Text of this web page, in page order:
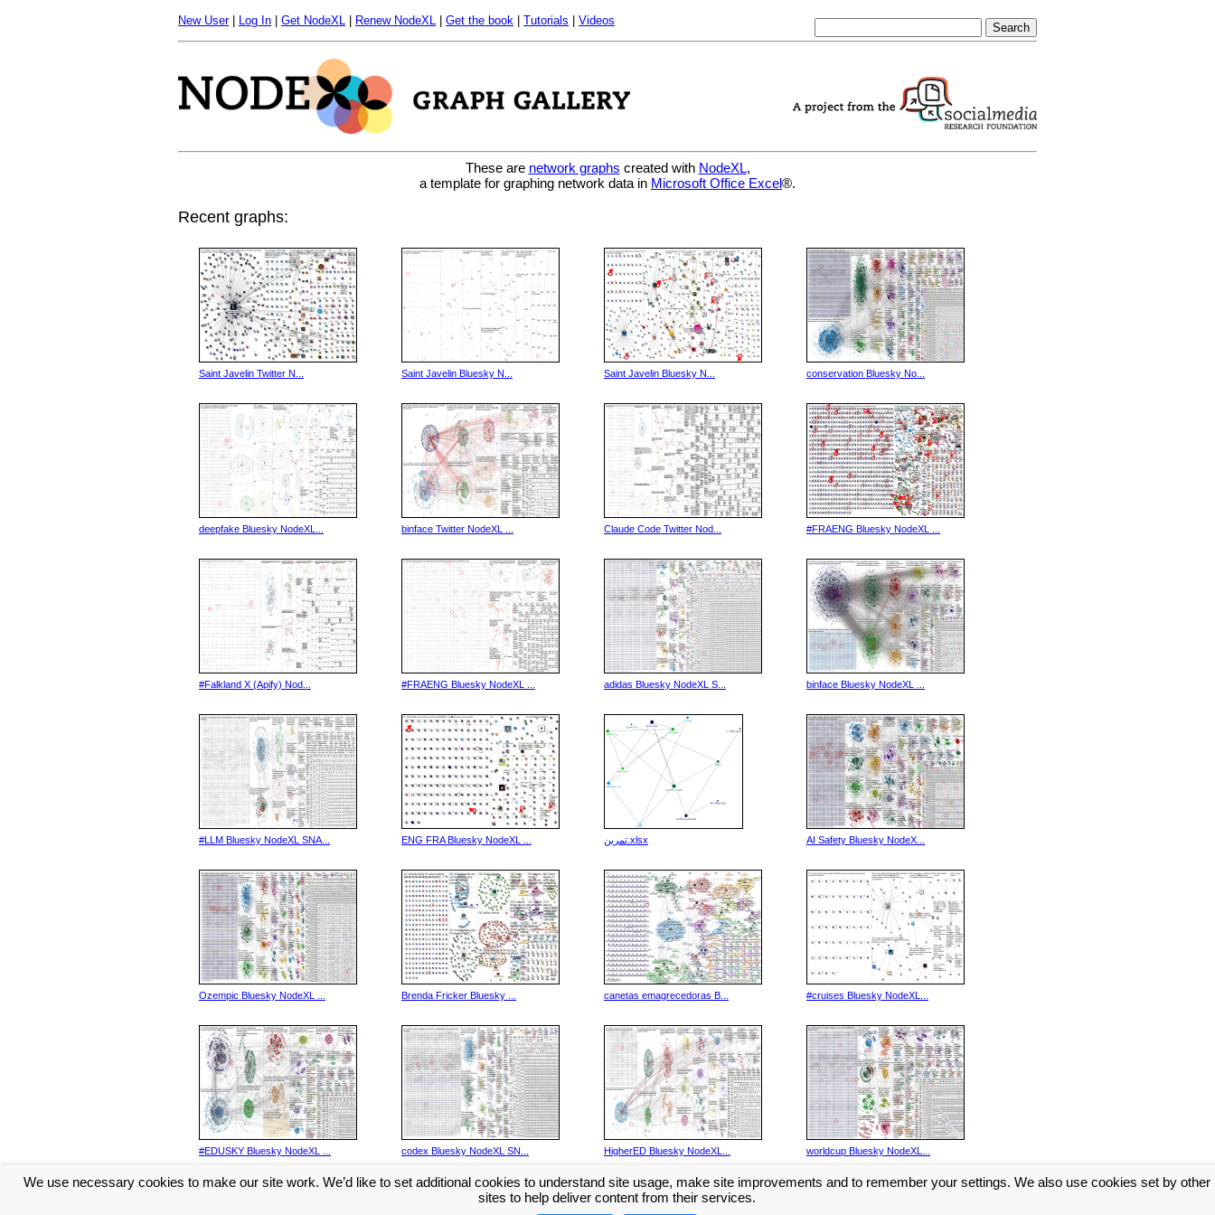
New User| Log In Get NodeXL Renew NodeXL Get the book Tutorials Videos
These are network graphs created with NodeXL,
a template for graphing network data in Microsoft Office Excel®.
Recent graphs:
Saint Javelin Twitter N... Saint Javelin Bluesky N... Saint Javelin Bluesky N... conservation Bluesky No...
deepfake Bluesky NodeXL... binface Twitter NodeXL ... Claude Code Twitter Nod... #FRAENG Bluesky NodeXL ...
#Falkland X (Apify) Nod... #FRAENG Bluesky NodeXL ... adidas Bluesky NodeXL S... binface Bluesky NodeXL ...
#LLM Bluesky NodeXL SNA... ENG FRA Bluesky NodeXL ... تمرین.xlsx AI Safety Bluesky NodeX...
Ozempic Bluesky NodeXL ... Brenda Fricker Bluesky ... canetas emagrecedoras B... #cruises Bluesky NodeXL...
#EDUSKY Bluesky NodeXL ... codex Bluesky NodeXL SN... HigherED Bluesky NodeXL... worldcup Bluesky NodeXL...
<< Previous 1 2 3 4 5 ... Next >>
We use necessary cookies to make our site work. We’d like to set additional cookies to understand site usage, make site improvements and to remember your settings. We also use cookies set by other
sites to help deliver content from their services.